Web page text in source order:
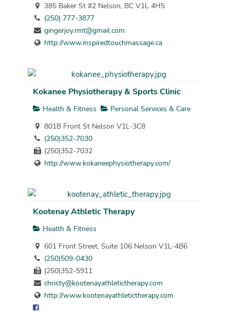
385 Baker St #2 Nelson, BC V1L 4H5
(250) 777-3877
gingerjoy.rmt@gmail.com
http://www.inspiredtouchmassage.ca
Kokanee Physiotherapy & Sports Clinic
Health & Fitness
Personal Services & Care
801B Front St Nelson V1L-3C8
(250)352-7030
(250)352-7032
http://www.kokaneephysiotherapy.com/
Kootenay Athletic Therapy
Health & Fitness
601 Front Street, Suite 106 Nelson V1L-4B6
(250)509-0430
(250)352-5911
christy@kootenayathletictherapy.com
http://www.kootenayathletictherapy.com